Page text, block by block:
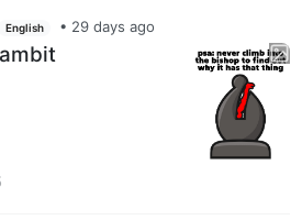
English • 29 days ago